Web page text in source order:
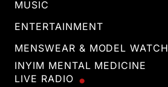
MUSIC
ENTERTAINMENT
MENSWEAR & MODEL WATCH
INYIM MENTAL MEDICINE
LIVE RADIO